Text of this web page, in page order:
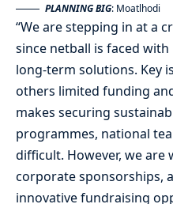
PLANNING BIG: Moatlhodi
“We are stepping in at a
since netball is faced
long-term solutions. Key
others limited funding
makes securing
programmes, national
difficult. However, we
corporate sponsorships,
innovative fundraising